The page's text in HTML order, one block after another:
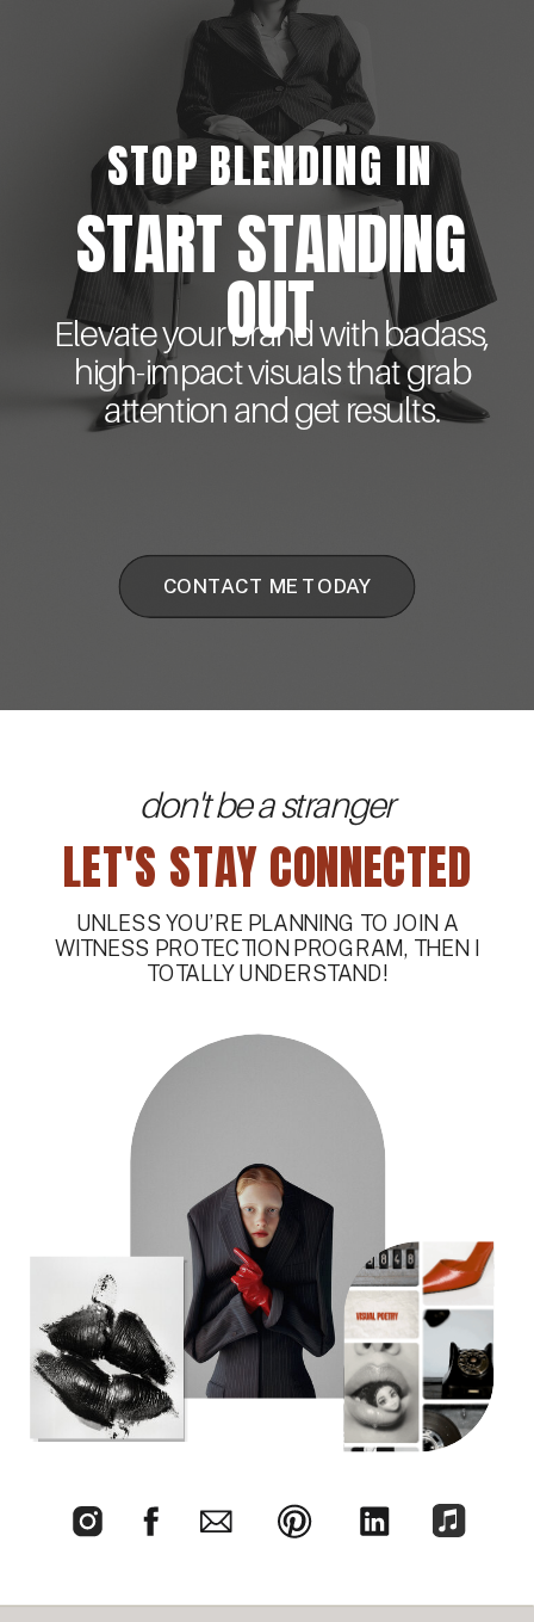
START STANDING
OUT
CONTACT ME TODAY
Elevate your brand with badass,
high-impact visuals that grab
attention and get results.
STOP BLENDING IN
LET'S STAY CONNECTED
don't be a stranger
UNLESS YOU’RE PLANNING TO JOIN A
WITNESS PROTECTION PROGRAM, THEN I
TOTALLY UNDERSTAND!